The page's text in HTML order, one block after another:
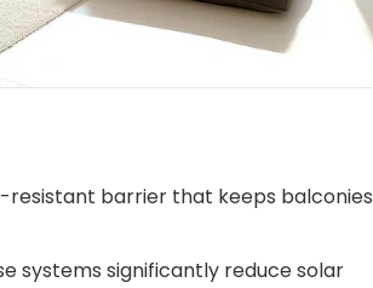
barrier that keeps balconies
systems significantly reduce solar